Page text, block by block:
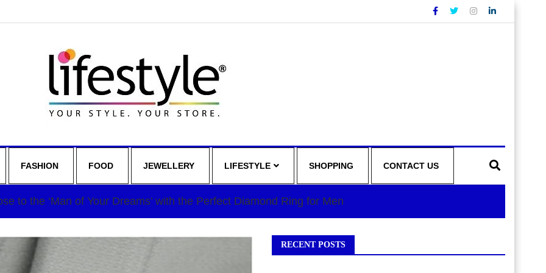
FASHION FOOD JEWELLERY LIFESTYLE SHOPPING CONTACT US
to the ‘Man of Your Dreams’ with the Perfect Diamond Ring for Men
RECENT POSTS